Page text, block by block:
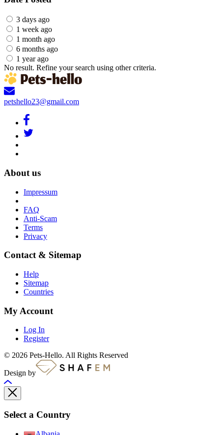
3 days ago
1 week ago
1 month ago
6 months ago
1 year ago
No result. Refine your search using other criteria.
petshello23@gmail.com
About us
Impressum
FAQ
Anti-Scam
Terms
Privacy
Contact & Sitemap
Help
Sitemap
Countries
My Account
Log In
Register
© 2026 Pets-Hello. All Rights Reserved
Design by
Select a Country